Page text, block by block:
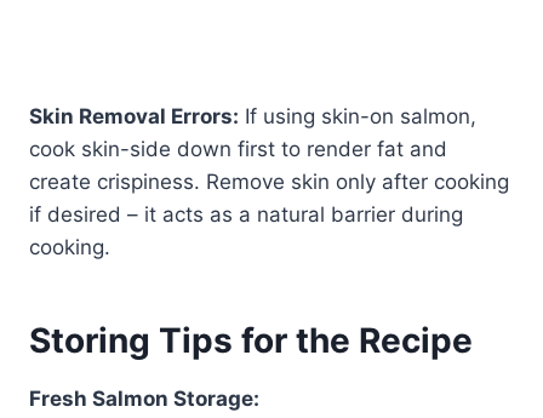
Skin Removal Errors: If using skin-on salmon,
cook skin-side down first to render fat and
create crispiness. Remove skin only after cooking
if desired – it acts as a natural barrier during
cooking.
Storing Tips for the Recipe
Fresh Salmon Storage: